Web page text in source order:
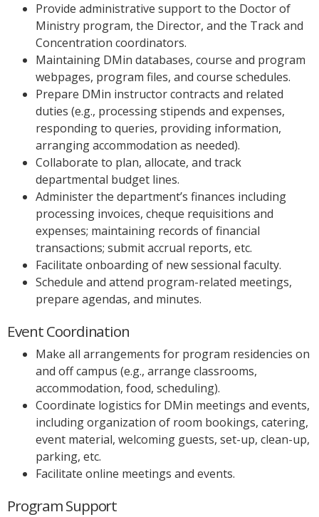
Provide administrative support to the Doctor of
Ministry program, the Director, and the Track and
Concentration coordinators.
Maintaining DMin databases, course and program
webpages, program files, and course schedules.
Prepare DMin instructor contracts and related
duties (e.g., processing stipends and expenses,
responding to queries, providing information,
arranging accommodation as needed).
Collaborate to plan, allocate, and track
departmental budget lines.
Administer the department’s finances including
processing invoices, cheque requisitions and
expenses; maintaining records of financial
transactions; submit accrual reports, etc.
Facilitate onboarding of new sessional faculty.
Schedule and attend program-related meetings,
prepare agendas, and minutes.
Event Coordination
Make all arrangements for program residencies on
and off campus (e.g., arrange classrooms,
accommodation, food, scheduling).
Coordinate logistics for DMin meetings and events,
including organization of room bookings, catering,
event material, welcoming guests, set-up, clean-up,
parking, etc.
Facilitate online meetings and events.
Program Support